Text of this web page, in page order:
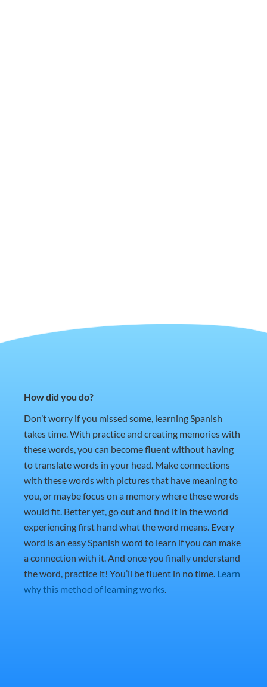
How did you do?
Don’t worry if you missed some, learning Spanish
takes time. With practice and creating memories with
these words, you can become fluent without having
to translate words in your head. Make connections
with these words with pictures that have meaning to
you, or maybe focus on a memory where these words
would fit. Better yet, go out and find it in the world
experiencing first hand what the word means. Every
word is an easy Spanish word to learn if you can make
a connection with it. And once you finally understand
the word, practice it! You’ll be fluent in no time. Learn
why this method of learning works.